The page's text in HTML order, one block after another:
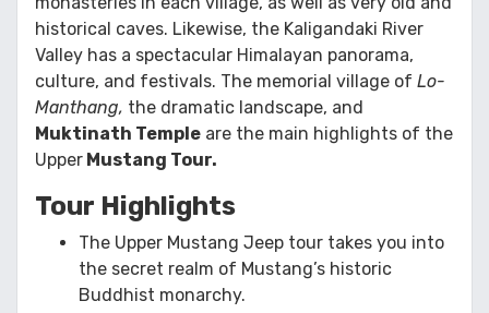
historical caves. Likewise, the Kaligandaki River
Valley has a spectacular Himalayan panorama,
culture, and festivals. The memorial village of Lo-
Manthang, the dramatic landscape, and
Muktinath Temple are the main highlights of the
Upper Mustang Tour.
Tour Highlights
The Upper Mustang Jeep tour takes you into
the secret realm of Mustang’s historic
Buddhist monarchy.